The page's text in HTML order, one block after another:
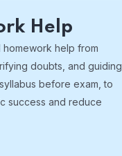
Help
help from
doubts, and guiding
before exam, to
success and reduce